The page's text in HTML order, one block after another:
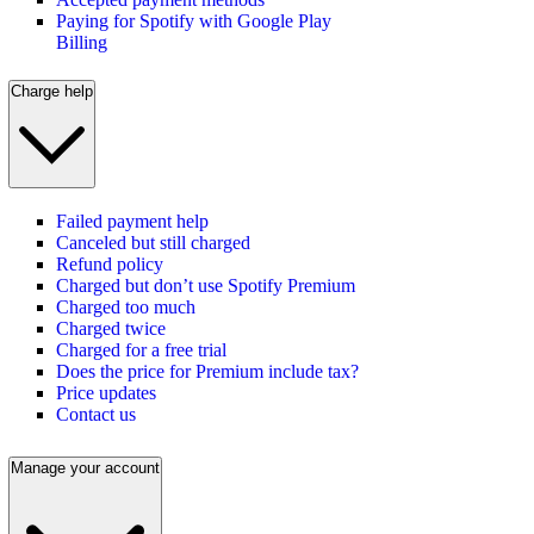
Paying for Spotify with Google Play
Billing
Charge help
Failed payment help
Canceled but still charged
Refund policy
Charged but don’t use Spotify Premium
Charged too much
Charged twice
Charged for a free trial
Does the price for Premium include tax?
Price updates
Contact us
Manage your account